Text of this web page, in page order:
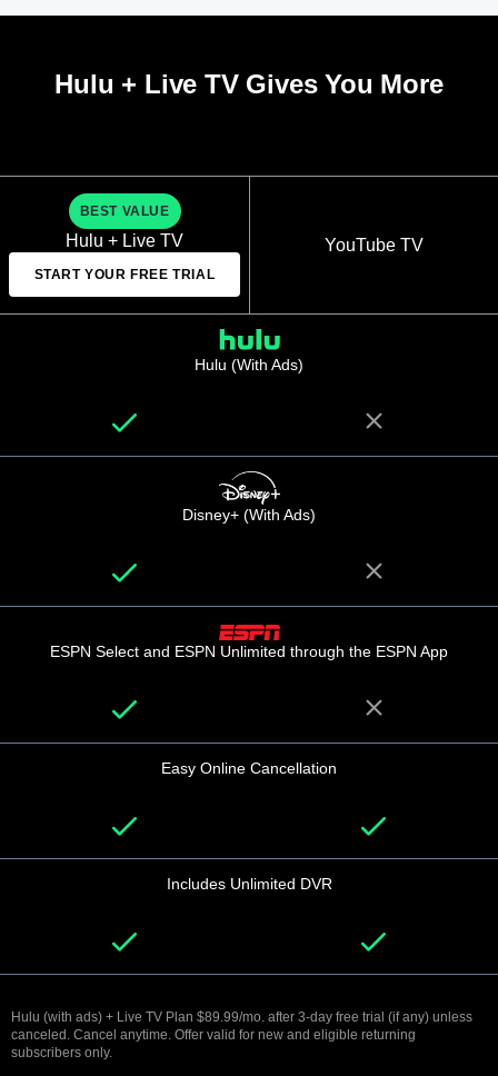
Hulu + Live TV Gives You More
BEST VALUE
Hulu + Live TV
START YOUR FREE TRIAL
YouTube TV
Hulu (With Ads)
Disney+ (With Ads)
ESPN Select and ESPN Unlimited through the ESPN App
Easy Online Cancellation
Includes Unlimited DVR
Hulu (with ads) + Live TV Plan $89.99/mo. after 3-day free trial (if any) unless
canceled. Cancel anytime. Offer valid for new and eligible returning
subscribers only.